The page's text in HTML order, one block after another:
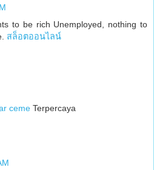
to be rich Unemployed, nothing to
สล็อตออนไลน์
ceme Terpercaya